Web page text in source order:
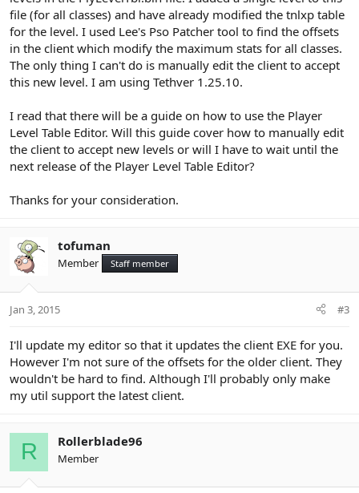
file (for all classes) and have already modified the tnlxp table
for the level. I used Lee's Pso Patcher tool to find the offsets
in the client which modify the maximum stats for all classes.
The only thing I can't do is manually edit the client to accept
this new level. I am using Tethver 1.25.10.
I read that there will be a guide on how to use the Player
Level Table Editor. Will this guide cover how to manually edit
the client to accept new levels or will I have to wait until the
next release of the Player Level Table Editor?
Thanks for your consideration.
tofuman
Member Staff member
Jan 3, 2015 #3
I'll update my editor so that it updates the client EXE for you.
However I'm not sure of the offsets for the older client. They
wouldn't be hard to find. Although I'll probably only make
my util support the latest client.
R Rollerblade96
Member